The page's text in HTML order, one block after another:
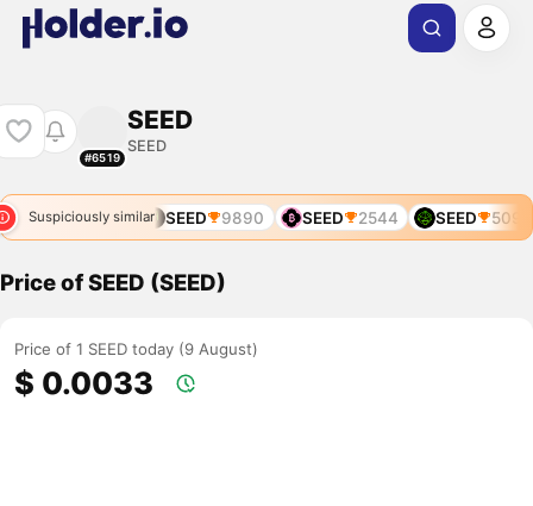
#6519
SEED
SEED
Suspiciously similar
SEED 5956 SEED 9890 SEED 2544 SEED 5095
Price of SEED (SEED)
Price of 1 SEED today (9 August)
$ 0.0033